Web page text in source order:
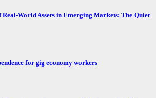
World Assets in Emerging Markets: The Quiet
for gig economy workers